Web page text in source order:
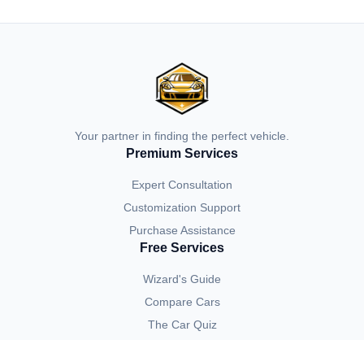
Your partner in finding the perfect vehicle.
Premium Services
Expert Consultation
Customization Support
Purchase Assistance
Free Services
Wizard's Guide
Compare Cars
The Car Quiz